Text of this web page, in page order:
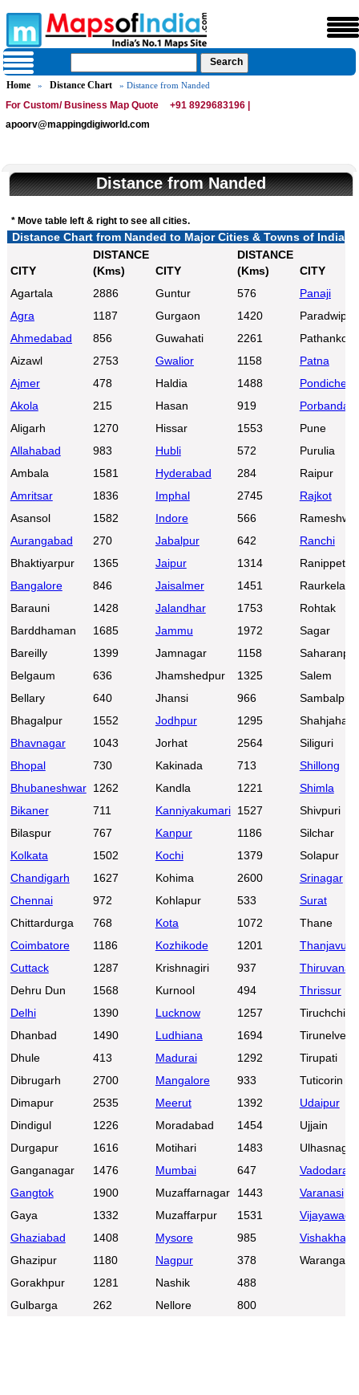
Home » Distance Chart » Distance from Nanded
For Custom/ Business Map Quote
+91 8929683196 |
apoorv@mappingdigiworld.com
Distance from Nanded
* Move table left & right to see all cities.
Distance Chart from Nanded to Major Cities & Towns of India
CITY
DISTANCE
(Kms)
CITY
DISTANCE
(Kms)
CITY
Agartala
2886 Guntur 576
Panaji
Agra
1187 Gurgaon 1420
Paradwip
Ahmedabad
856 Guwahati 2261
Pathankot
Aizawl
2753 Gwalior 1158
Patna
Ajmer
478 Haldia 1488
Akola
215 Hasan 919
Porbandar
Aligarh
1270 Hissar 1553
Pune
Allahabad
983 Hubli 572
Purulia
Ambala
1581 Hyderabad 284
Raipur
Amritsar
1836 Imphal 2745
Rajkot
Asansol
1582 Indore 566
Aurangabad
270 Jabalpur 642
Ranchi
Bhaktiyarpur
1365 Jaipur 1314
Ranippettai
Bangalore
846 Jaisalmer 1451
Raurkela
Barauni
1428 Jalandhar 1753
Rohtak
Barddhaman
1685 Jammu 1972
Sagar
Bareilly
1399 Jamnagar 1158
Saharanpur
Belgaum
636 Jhamshedpur 1325
Salem
Bellary
640 Jhansi 966
Sambalpur
Bhagalpur
1552 Jodhpur 1295
Bhavnagar
1043 Jorhat 2564
Siliguri
Bhopal
730 Kakinada 713
Shillong
Bhubaneshwar 1262 Kandla 1221
Shimla
Bikaner
711 Kanniyakumari 1527
Shivpuri
Bilaspur
767 Kanpur 1186
Silchar
Kolkata
1502 Kochi 1379
Solapur
Chandigarh
1627 Kohima 2600
Srinagar
Chennai
972 Kohlapur 533
Surat
Chittardurga
768 Kota 1072
Thane
Coimbatore
1186 Kozhikode 1201
Thanjavur
Cuttack
1287 Krishnagiri 937
Dehru Dun
1568 Kurnool 494
Thrissur
Delhi
1390 Lucknow 1257
Dhanbad
1490 Ludhiana 1694
Tirunelveli
Dhule
413 Madurai 1292
Tirupati
Dibrugarh
2700 Mangalore 933
Tuticorin
Dimapur
2535 Meerut 1392
Udaipur
Dindigul
1226 Moradabad 1454
Ujjain
Durgapur
1616 Motihari 1483
Ulhasnagar
Ganganagar
1476 Mumbai 647
Vadodara
Gangtok
1900 Muzaffarnagar 1443
Varanasi
Gaya
1332 Muzaffarpur 1531
Vijayawada
Ghaziabad
1408 Mysore 985
Ghazipur
1180 Nagpur 378
Warangal
Gorakhpur
1281 Nashik
488
Gulbarga
262 Nellore 800